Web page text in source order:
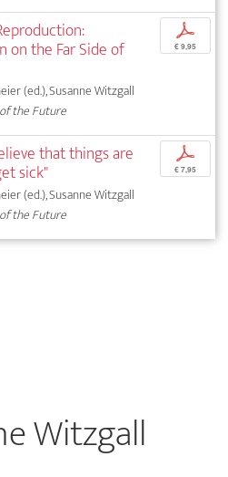
on the Far Side of
(ed.), Susanne Witzgall
the Future
p
€ 9,95
that things are
sick"
(ed.), Susanne Witzgall
the Future
p
€ 7,95
Witzgall